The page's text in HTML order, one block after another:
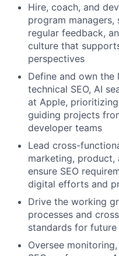
Hire, coach, and
program
regular feedback,
culture that
perspectives
Define and own
technical SEO, AI
at Apple,
guiding projects
developer teams
Lead cross-
marketing, product,
ensure SEO
digital efforts and
Drive the working
processes and
standards for
Oversee